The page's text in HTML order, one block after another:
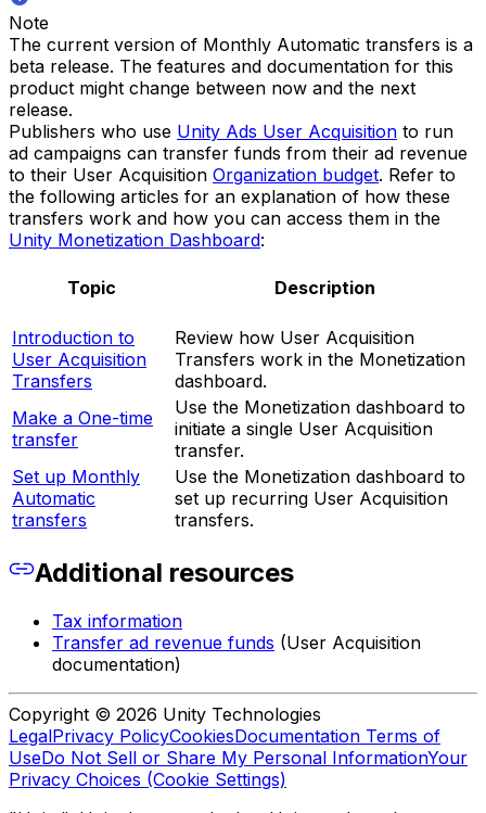
Note
The current version of Monthly Automatic transfers is a
beta release. The features and documentation for this
product might change between now and the next
release.
Publishers who use Unity Ads User Acquisition to run
ad campaigns can transfer funds from their ad revenue
to their User Acquisition Organization budget. Refer to
the following articles for an explanation of how these
transfers work and how you can access them in the
Unity Monetization Dashboard:
Topic Description
Introduction to
User Acquisition
Transfers
Review how User Acquisition
Transfers work in the Monetization
dashboard.
Make a One-time
transfer
Use the Monetization dashboard to
initiate a single User Acquisition
transfer.
Set up Monthly
Automatic
transfers
Use the Monetization dashboard to
set up recurring User Acquisition
transfers.
Additional resources
Tax information
Transfer ad revenue funds (User Acquisition
documentation)
Copyright © 2026 Unity Technologies
LegalPrivacy PolicyCookiesDocumentation Terms of
UseDo Not Sell or Share My Personal InformationYour
Privacy Choices (Cookie Settings)